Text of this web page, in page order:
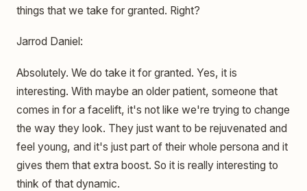
things that we take for granted. Right?
Jarrod Daniel:
Absolutely. We do take it for granted. Yes, it is
interesting. With maybe an older patient, someone that
comes in for a facelift, it's not like we're trying to change
the way they look. They just want to be rejuvenated and
feel young, and it's just part of their whole persona and it
gives them that extra boost. So it is really interesting to
think of that dynamic.